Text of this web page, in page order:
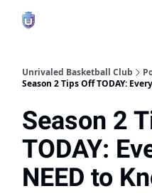
Unrivaled Basketball Club
Season 2 Tips Off TODAY:
Season 2
TODAY:
NEED to